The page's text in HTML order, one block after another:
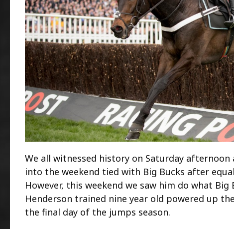
We all witnessed history on Saturday
into the weekend tied with Big Bucks after
However, this weekend we saw him do what
Henderson trained nine year old powered up
the final day of the jumps season.